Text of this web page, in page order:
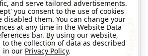
and serve tailored advertisements.
you consent to the use of cookies
disabled them. You can change your
at any time in the Website Data
bar. By using our website,
the collection of data as described
in our Privacy Policy.